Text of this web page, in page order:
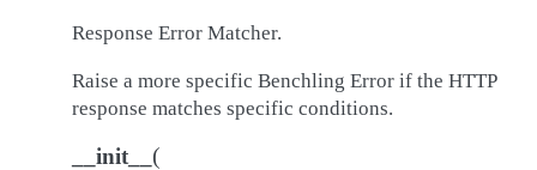
Response Error Matcher.
Raise a more specific Benchling Error if the HTTP
response matches specific conditions.
__init__ (